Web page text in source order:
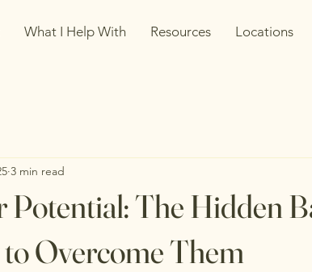
What I Help With Resources Locations
Potential: The Hidden
Overcome Them
3 min read